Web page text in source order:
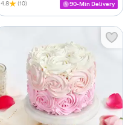
4.8 (10) 90-Min Delivery